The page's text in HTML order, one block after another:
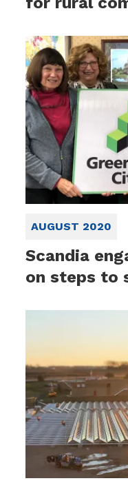
AUGUST 2020
Scandia
on steps to